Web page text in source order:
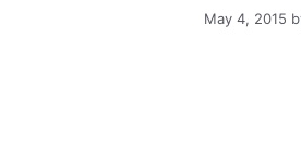
May 4, 2015